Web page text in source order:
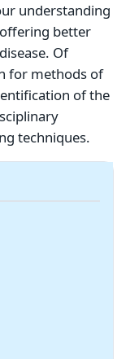
understanding
better
Of
for methods of
of the
techniques.